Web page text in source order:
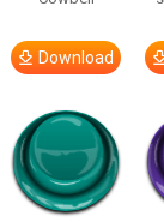
Download